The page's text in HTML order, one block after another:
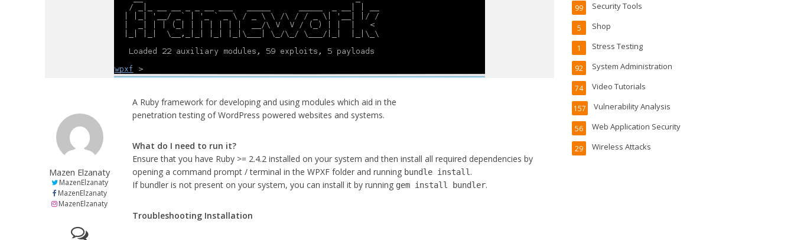
Mazen Elzanaty
MazenElzanaty
MazenElzanaty
MazenElzanaty
A Ruby framework for developing and using modules which aid in the
penetration testing of WordPress powered websites and systems.
What do I need to run it?
Ensure that you have Ruby >= 2.4.2 installed on your system and then install all required dependencies by
opening a command prompt / terminal in the WPXF folder and running bundle install .
If bundler is not present on your system, you can install it by running gem install bundler.
Troubleshooting Installation
Security Tools
99
Shop
5
Stress Testing
1
System Administration
92
Video Tutorials
74
Vulnerability Analysis
157
Web Application Security
56
Wireless Attacks
29